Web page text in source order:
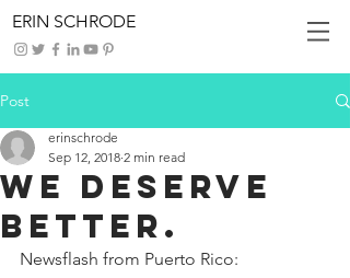
ERIN SCHRODE
Post
We Deserve
Better.
erinschrode
Sep 12, 2018 2 min read
Newsflash from Puerto Rico: